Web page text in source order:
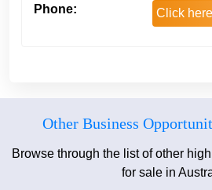
Phone: Click
Other Business
Browse through the list of other
for sale in